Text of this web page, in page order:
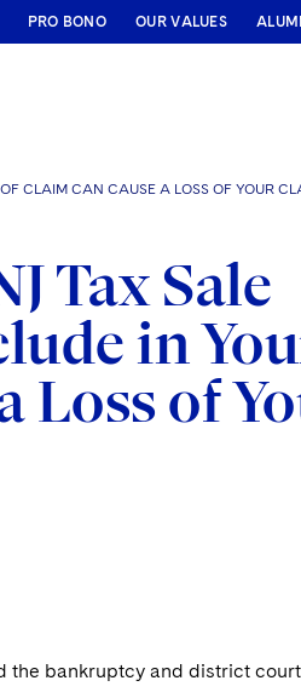
PRO BONO OUR VALUES
CLAIM CAN CAUSE A LOSS OF YOUR
Tax Sale
in
Loss of
the bankruptcy and district